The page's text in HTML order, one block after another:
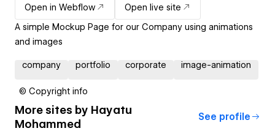
Open in Webflow
Open live site
A simple Mockup Page for our Company using animations
and images
company portfolio corporate image-animation
© Copyright info
More sites by Hayatu
Mohammed
See profile